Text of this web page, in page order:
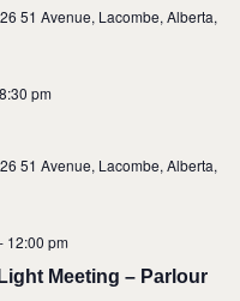
51 Avenue, Lacombe, Alberta,
8:30 pm
51 Avenue, Lacombe, Alberta,
Meeting – Parlour
12:00 pm